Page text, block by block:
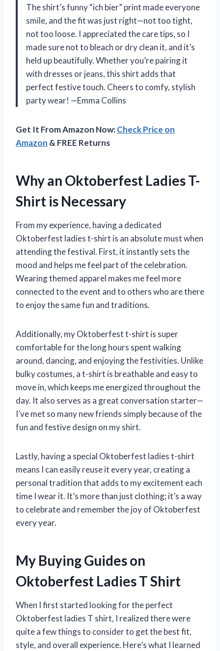
The shirt’s funny “ich bier” print made everyone
smile, and the fit was just right—not too tight,
not too loose. I appreciated the care tips, so I
made sure not to bleach or dry clean it, and it’s
held up beautifully. Whether you’re pairing it
with dresses or jeans, this shirt adds that
perfect festive touch. Cheers to comfy, stylish
party wear! —Emma Collins
Get It From Amazon Now:Check Price on
Amazon & FREE Returns
Why an Oktoberfest Ladies T-
Shirt is Necessary
From my experience, having a dedicated
Oktoberfest ladies t-shirt is an absolute must when
attending the festival. First, it instantly sets the
mood and helps me feel part of the celebration.
Wearing themed apparel makes me feel more
connected to the event and to others who are there
to enjoy the same fun and traditions.
Additionally, my Oktoberfest t-shirt is super
comfortable for the long hours spent walking
around, dancing, and enjoying the festivities. Unlike
bulky costumes, a t-shirt is breathable and easy to
move in, which keeps me energized throughout the
day. It also serves as a great conversation starter—
I’ve met so many new friends simply because of the
fun and festive design on my shirt.
Lastly, having a special Oktoberfest ladies t-shirt
means I can easily reuse it every year, creating a
personal tradition that adds to my excitement each
time I wear it. It’s more than just clothing; it’s a way
to celebrate and remember the joy of Oktoberfest
every year.
My Buying Guides on
Oktoberfest Ladies T Shirt
When I first started looking for the perfect
Oktoberfest ladies T shirt, I realized there were
quite a few things to consider to get the best fit,
style, and overall experience. Here’s what I learned